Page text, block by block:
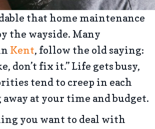
that home maintenance
the wayside. Many
Kent, follow the old saying:
don’t fix it.” Life gets busy,
tend to creep in each
at your time and budget.
you want to deal with